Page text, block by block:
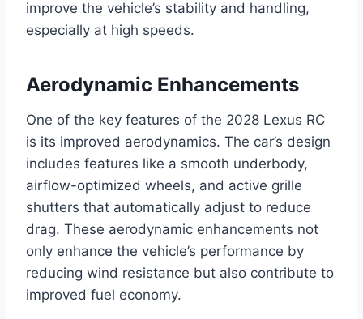
improve the vehicle’s stability and handling,
especially at high speeds.
Aerodynamic Enhancements
One of the key features of the 2028 Lexus RC
is its improved aerodynamics. The car’s design
includes features like a smooth underbody,
airflow-optimized wheels, and active grille
shutters that automatically adjust to reduce
drag. These aerodynamic enhancements not
only enhance the vehicle’s performance by
reducing wind resistance but also contribute to
improved fuel economy.